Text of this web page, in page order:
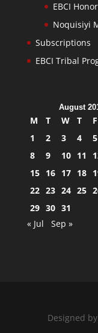
EBCI
Noquisiyi
Subscriptions
EBCI Tribal
August
M T W T F
1
2 3 4 5
8
9 10 11
15 16 17 18
22 23 24 25
29 30 31
« Jul
Sep »
Designed by